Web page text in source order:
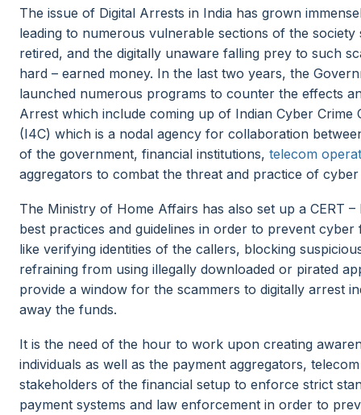
The issue of Digital Arrests in India has grown
leading to numerous vulnerable sections of the
retired, and the digitally unaware falling prey to such
hard – earned money. In the last two years, the
launched numerous programs to counter the effects
Arrest which include coming up of Indian Cyber Crime
(I4C) which is a nodal agency for collaboration
of the government, financial institutions, telecom
aggregators to combat the threat and practice of
The Ministry of Home Affairs has also set up a CERT
best practices and guidelines in order to prevent
like verifying identities of the callers, blocking
refraining from using illegally downloaded or pirated
provide a window for the scammers to digitally arrest
away the funds.
It is the need of the hour to work upon creating
individuals as well as the payment aggregators,
stakeholders of the financial setup to enforce strict
payment systems and law enforcement in order to